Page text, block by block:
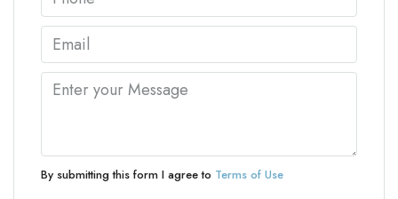
By submitting this form I agree to Terms of Use